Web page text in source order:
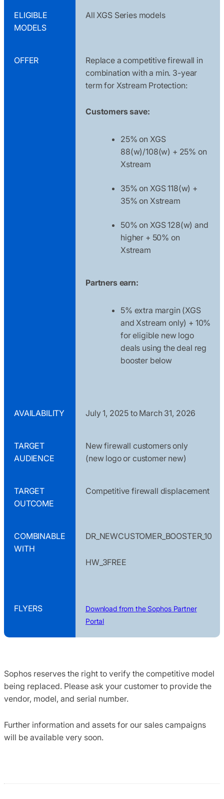
ELIGIBLE
MODELS
All XGS Series models
OFFER
Replace a competitive firewall in
combination with a min. 3-year
term for Xstream Protection:
Customers save:
25% on XGS
88(w)/108(w) + 25% on
Xstream
35% on XGS 118(w) +
35% on Xstream
50% on XGS 128(w) and
higher + 50% on
Xstream
Partners earn:
5% extra margin (XGS
and Xstream only) + 10%
for eligible new logo
deals using the deal reg
booster below
AVAILABILITY July 1, 2025 to March 31, 2026
TARGET
AUDIENCE
New firewall customers only
(new logo or customer new)
TARGET
OUTCOME
Competitive firewall displacement
COMBINABLE
WITH
DR_NEWCUSTOMER_BOOSTER_10
HW_3FREE
FLYERS
Download from the Sophos Partner
Portal
Sophos reserves the right to verify the competitive model
being replaced. Please ask your customer to provide the
vendor, model, and serial number.
Further information and assets for our sales campaigns
will be available very soon.